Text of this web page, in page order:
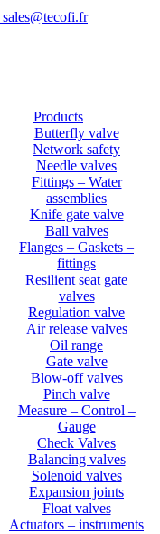
sales@tecofi.fr
Products
Butterfly valve
Network safety
Needle valves
Fittings – Water
assemblies
Knife gate valve
Ball valves
Flanges – Gaskets –
fittings
Resilient seat gate
valves
Regulation valve
Air release valves
Oil range
Gate valve
Blow-off valves
Pinch valve
Measure – Control –
Gauge
Check Valves
Balancing valves
Solenoid valves
Expansion joints
Float valves
Actuators – instruments